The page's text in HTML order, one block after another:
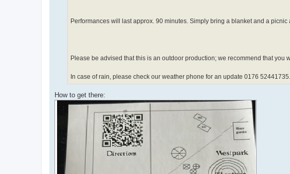
Performances will last approx. 90 minutes. Simply bring a blanket and a
Please be advised that this is an outdoor production; we recommend that you
In case of rain, please check our weather phone for an update 0176 52441735.
How to get there: